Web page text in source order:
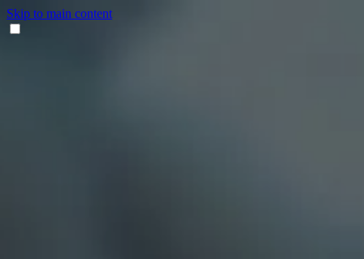
Skip to main content